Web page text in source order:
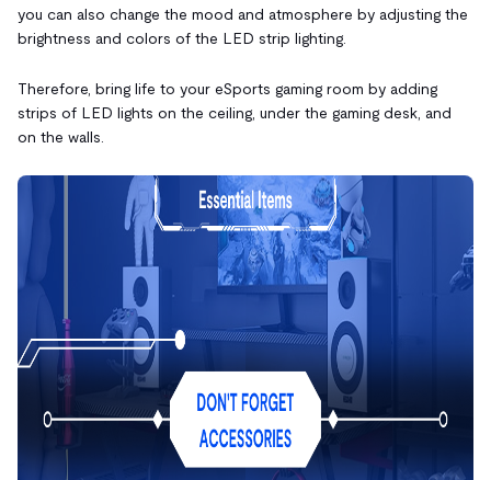
you can also change the mood and atmosphere by adjusting the
brightness and colors of the LED strip lighting.
Therefore, bring life to your eSports gaming room by adding
strips of LED lights on the ceiling, under the gaming desk, and
on the walls.